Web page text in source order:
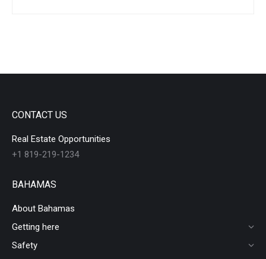
CONTACT US
Real Estate Opportunities
+1 819-219-1234
BAHAMAS
About Bahamas
Getting here
Safety